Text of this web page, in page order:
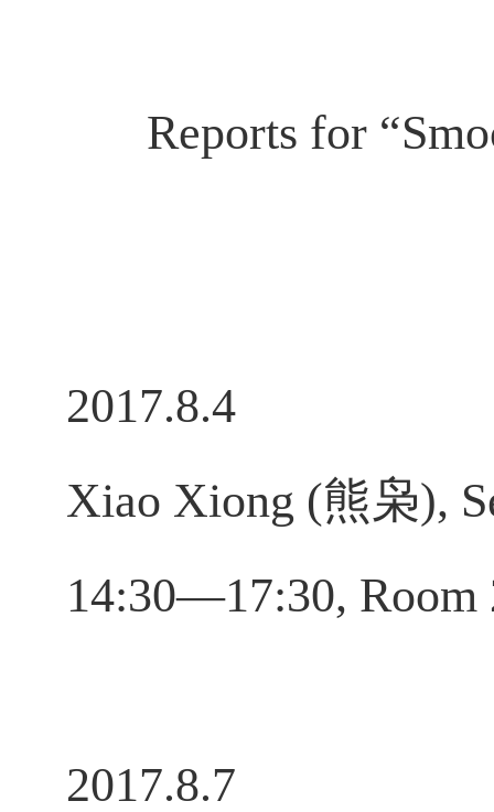
Reports for
2017.8.4
Xiao Xiong (熊枭),
14:30—17:30,
2017.8.7